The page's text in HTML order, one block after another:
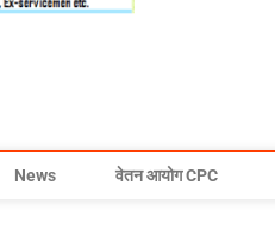
News वेतन आयोग CPC